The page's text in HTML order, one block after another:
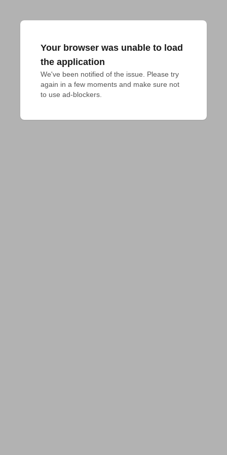
Your browser was unable to load
the application
We've been notified of the issue. Please try
again in a few moments and make sure not
to use ad-blockers.